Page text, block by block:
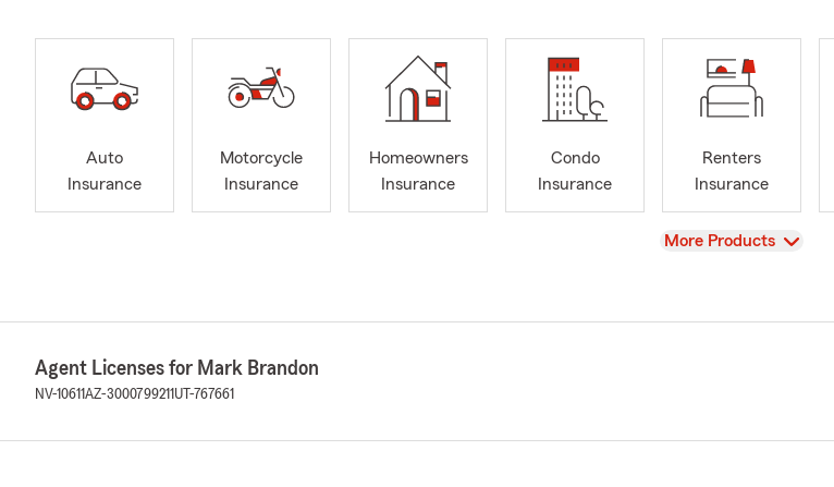
Auto
Insurance
Motorcycle
Insurance
Homeowners
Insurance
Condo
Insurance
Renters
Insurance
View
More Products
Agent Licenses for Mark Brandon
NV-10611AZ-3000799211 UT-767661